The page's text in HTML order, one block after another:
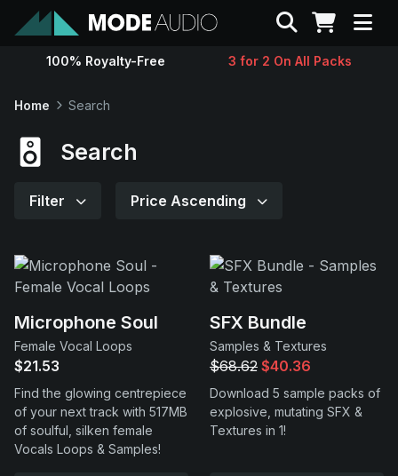
Sounds
Support
Search
100% Royalty-Free 3 for 2 On All Packs
Home Search
Search
Filter Price Ascending
Microphone Soul
Female Vocal Loops
$21.53
Find the glowing centrepiece
of your next track with 517MB
of soulful, silken female
Vocals Loops & Samples!
SFX Bundle
Samples & Textures
$68.62 $40.36
Download 5 sample packs of
explosive, mutating SFX &
Textures in 1!